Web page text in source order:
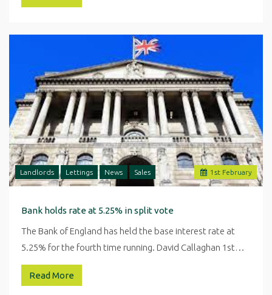
1 st February
Landlords Lettings News Sales
Bank holds rate at 5.25% in split vote
The Bank of England has held the base interest rate at
5.25% for the fourth time running. David Callaghan 1st…
Read More